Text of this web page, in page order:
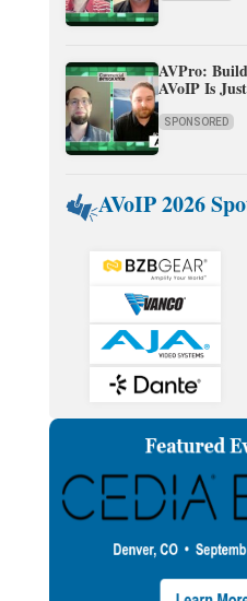
AVPro:
AVoIP Is
SPONSORED
AVoIP 2026